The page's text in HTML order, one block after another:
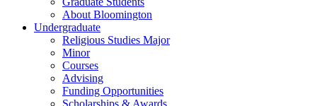
About Bloomington
Undergraduate
Religious Studies Major
Minor
Courses
Advising
Funding Opportunities
Scholarships & Awards